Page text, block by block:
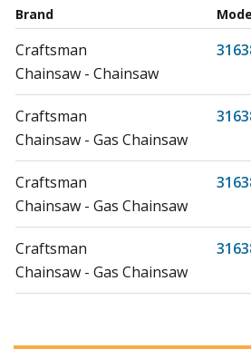
Brand
Craftsman
Chainsaw - Chainsaw
Craftsman
Chainsaw - Gas Chainsaw
Craftsman
Chainsaw - Gas Chainsaw
Craftsman
Chainsaw - Gas Chainsaw